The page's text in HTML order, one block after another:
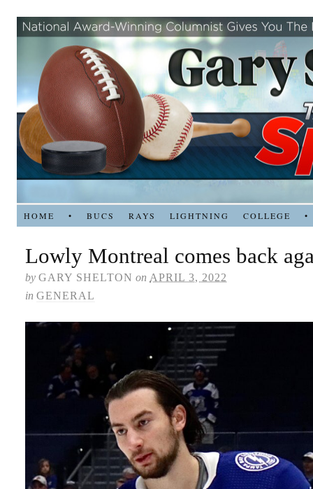
HOME • BUCS RAYS LIGHTNING COLLEGE •
Lowly Montreal comes back
by GARY SHELTON on APRIL 3, 2022
in GENERAL